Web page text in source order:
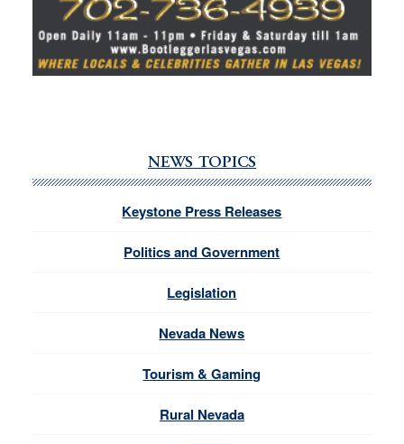
NEWS TOPICS
Keystone Press Releases
Politics and Government
Legislation
Nevada News
Tourism & Gaming
Rural Nevada